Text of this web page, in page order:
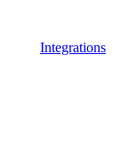
Integrations